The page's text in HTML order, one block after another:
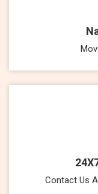
Contact Us